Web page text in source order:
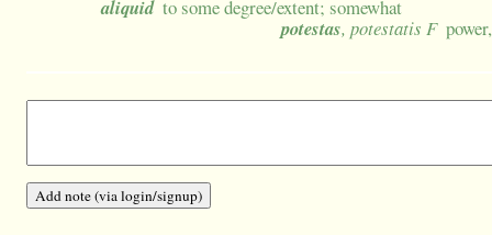
aliquid to some degree/extent; somewhat
potestas, potestatis F